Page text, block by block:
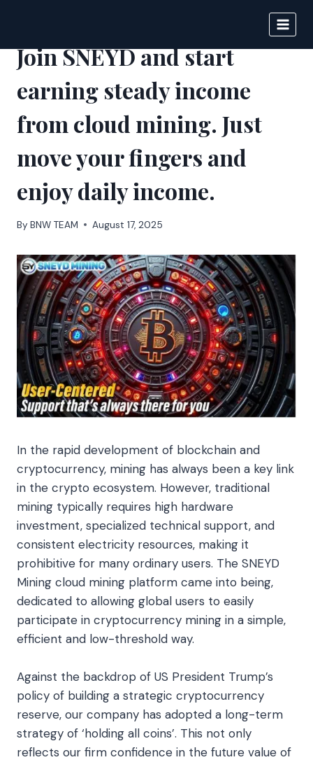
content
Join SNEYD and start
earning steady income
from cloud mining. Just
move your fingers and
enjoy daily income.
By BNW TEAM August 17, 2025
In the rapid development of blockchain and
cryptocurrency, mining has always been a key link
in the crypto ecosystem. However, traditional
mining typically requires high hardware
investment, specialized technical support, and
consistent electricity resources, making it
prohibitive for many ordinary users. The SNEYD
Mining cloud mining platform came into being,
dedicated to allowing global users to easily
participate in cryptocurrency mining in a simple,
efficient and low-threshold way.
Against the backdrop of US President Trump’s
policy of building a strategic cryptocurrency
reserve, our company has adopted a long-term
strategy of ‘holding all coins’. This not only
reflects our firm confidence in the future value of